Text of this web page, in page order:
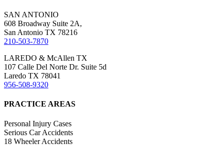
SAN ANTONIO
608 Broadway Suite 2A,
San Antonio TX 78216
210-503-7870
LAREDO & McAllen TX
107 Calle Del Norte Dr. Suite 5d
Laredo TX 78041
956-508-9320
PRACTICE AREAS
Personal Injury Cases
Serious Car Accidents
18 Wheeler Accidents